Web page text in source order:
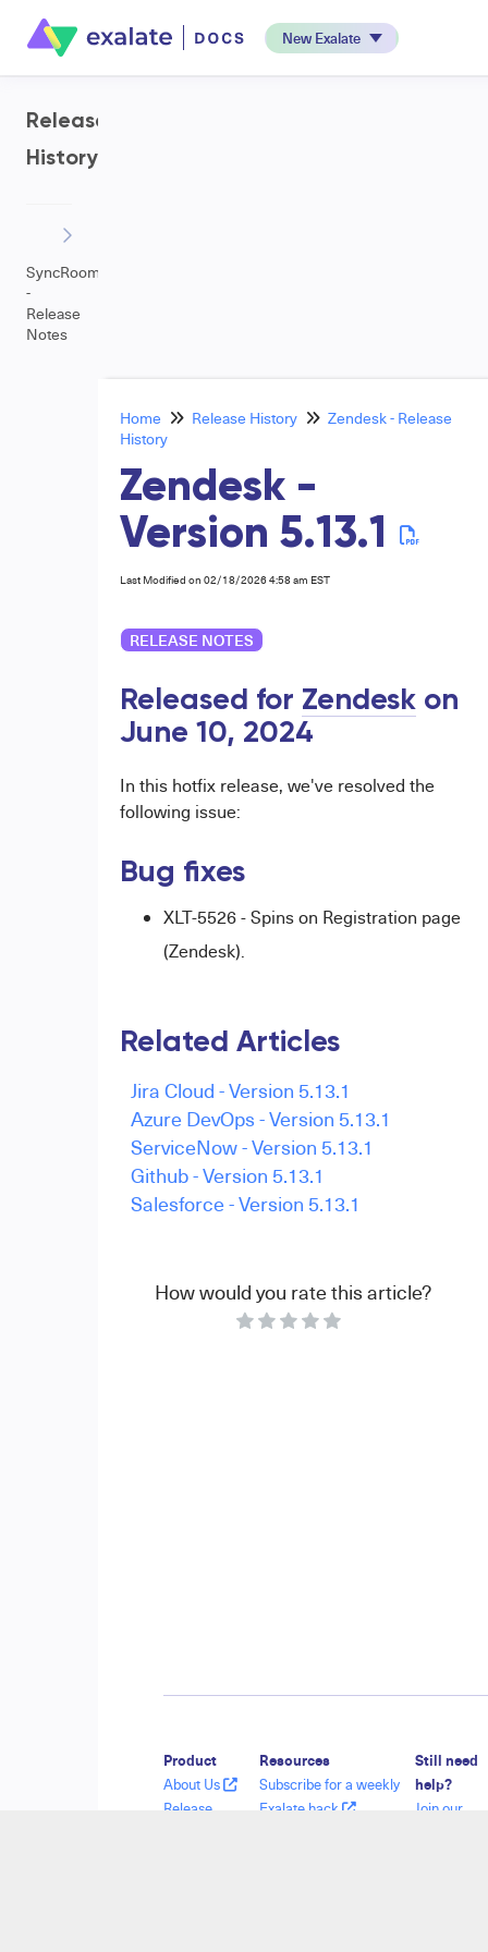
New Exalate
Release
History
SyncRoom
-
Release
Notes
Home Release History
Zendesk - Release
History
Zendesk -
Version 5.13.1
Last Modified on 02/18/2026 4:58 am EST
RELEASE NOTES
Released for Zendesk on
June 10, 2024
In this hotfix release, we've resolved the
following issue:
Bug fixes
XLT-5526 - Spins on Registration page
(Zendesk).
Related Articles
Jira Cloud - Version 5.13.1
Azure DevOps - Version 5.13.1
ServiceNow - Version 5.13.1
Github - Version 5.13.1
Salesforce - Version 5.13.1
How would you rate this article?
Product
About Us
Release
Resources
Subscribe for a weekly
Exalate hack
Still need
help?
Join our